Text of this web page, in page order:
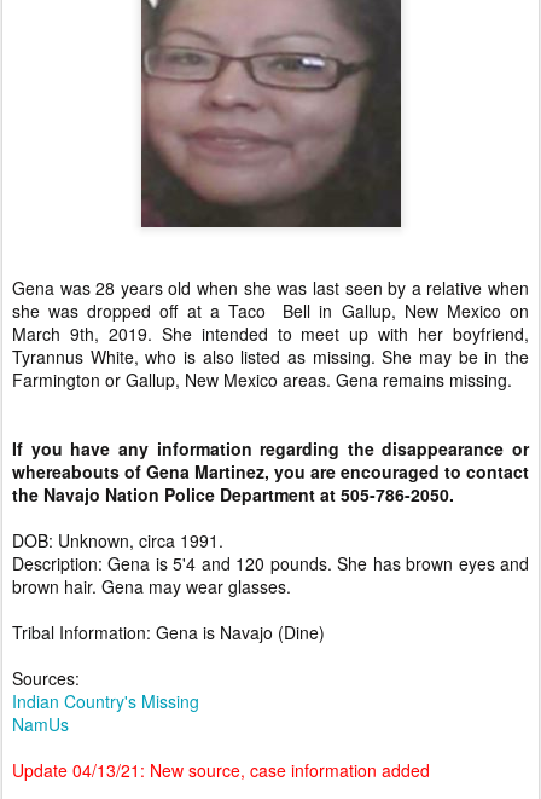
Gena was 28 years old when she was last seen by a relative when
she was dropped off at a Taco Bell in Gallup, New Mexico on
March 9th, 2019. She intended to meet up with her boyfriend,
Tyrannus White, who is also listed as missing. She may be in the
Farmington or Gallup, New Mexico areas. Gena remains missing.
If you have any information regarding the disappearance or
whereabouts of Gena Martinez, you are encouraged to contact
the Navajo Nation Police Department at 505-786-2050.
DOB: Unknown, circa 1991.
Description: Gena is 5'4 and 120 pounds. She has brown eyes and
brown hair. Gena may wear glasses.
Tribal Information: Gena is Navajo (Dine)
Sources:
Indian Country's Missing
NamUs
Update 04/13/21: New source, case information added